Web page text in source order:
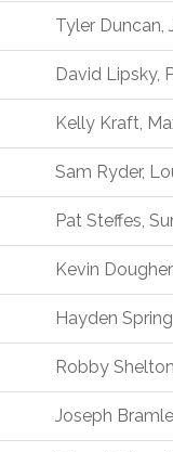
Tyler Duncan,
David Lipsky,
Kelly Kraft,
Sam Ryder,
Pat Steffes,
Kevin
Hayden
Robby
Joseph